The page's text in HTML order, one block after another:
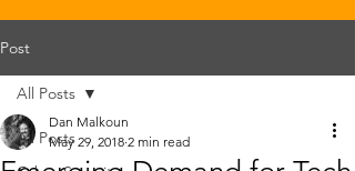
Post
All Posts
All Posts
Dan Malkoun
May 29, 2018 2 min read